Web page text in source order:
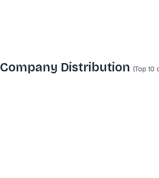
Company Distribution (Top 10